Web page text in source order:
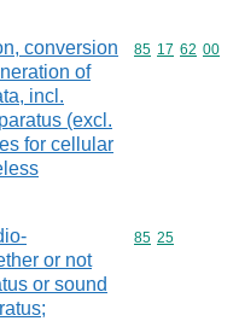
conversion
of
incl.
(excl.
for cellular
Commodity
85 17 62 00
or not
or sound
Commodity
85 25